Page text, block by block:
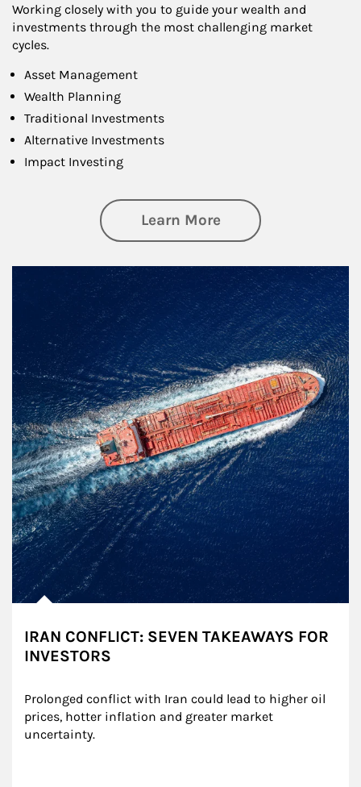
Working closely with you to guide your wealth and
investments through the most challenging market
cycles.
Asset Management
Wealth Planning
Traditional Investments
Alternative Investments
Impact Investing
Learn Moreabout Investing
IRAN CONFLICT: SEVEN TAKEAWAYS FOR
INVESTORS
Prolonged conflict with Iran could lead to higher oil
prices, hotter inflation and greater market
uncertainty.